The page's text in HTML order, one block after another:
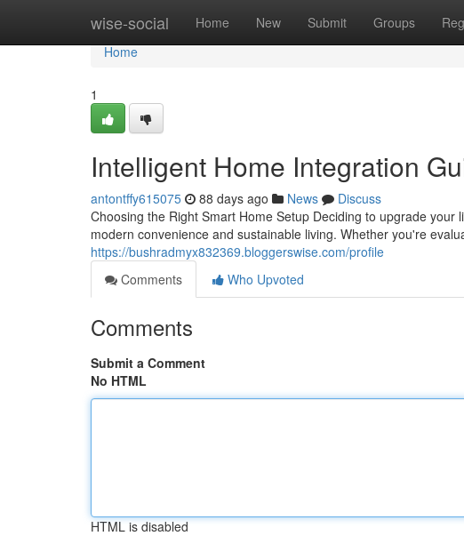
wise-social Home New Submit Groups
Home
Home
1
Intelligent Home Integration
antontffy615075 88 days ago News
Discuss
Choosing the Right Smart Home Setup Deciding to upgrade
modern convenience and sustainable living. Whether you're
https://bushradmyx832369.bloggerswise.com/profile
Comments
Who Upvoted
Comments
Submit a Comment
No HTML
HTML is disabled